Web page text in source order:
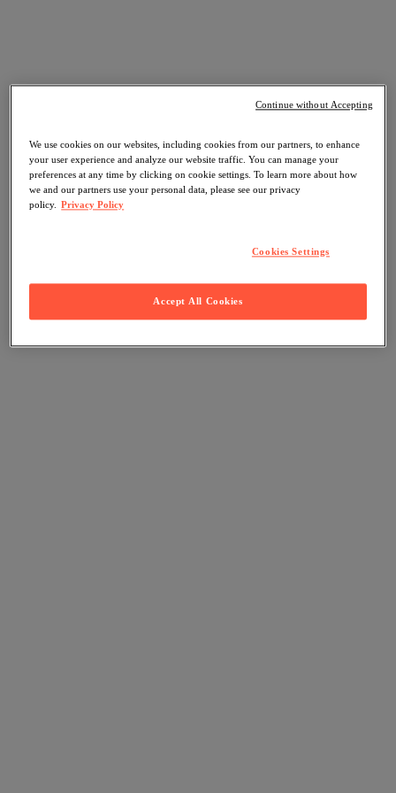
We use cookies on our websites, including cookies from our partners, to enhance
your user experience and analyze our website traffic. You can manage your
preferences at any time by clicking on cookie settings. To learn more about how
we and our partners use your personal data, please see our privacy
policy. Privacy Policy
Cookies Settings
Accept All Cookies
Continue without Accepting